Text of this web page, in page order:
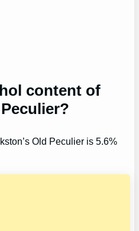
content of
Old Peculier is 5.6%